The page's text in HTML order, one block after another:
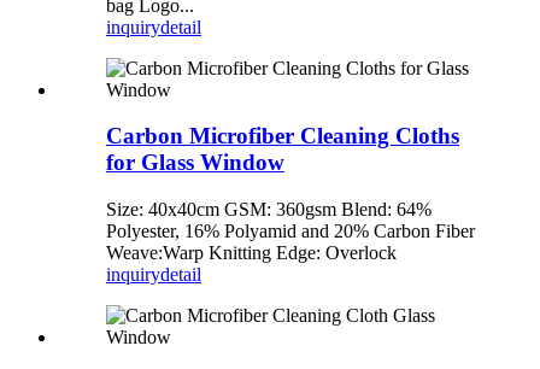
bag Logo...
inquirydetail
Carbon Microfiber Cleaning Cloths
for Glass Window
Size: 40x40cm GSM: 360gsm Blend: 64%
Polyester, 16% Polyamid and 20% Carbon Fiber
Weave:Warp Knitting Edge: Overlock
inquirydetail